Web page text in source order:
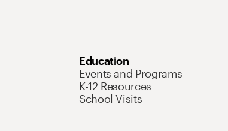
Education
Events and Programs
K-12 Resources
School Visits